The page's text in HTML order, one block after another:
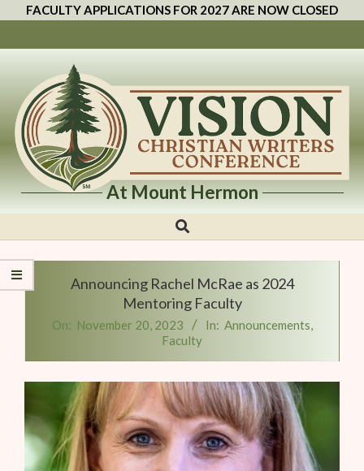
FACULTY APPLICATIONS FOR 2027 ARE NOW CLOSED
Vision
Christian
Writers
Conference
At Mount Hermon
Announcing Rachel McRae as 2024
Mentoring Faculty
On: November 20, 2023 In: Announcements,
Faculty